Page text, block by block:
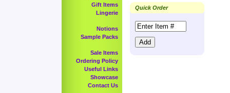
Gift Items
Lingerie
Notions
Sample Packs
Sale Items
Ordering Policy
Useful Links
Showcase
Contact Us
Quick Order